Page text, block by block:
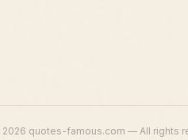
2026 quotes-famous.com — All rights